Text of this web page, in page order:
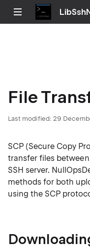
File
Last modified: 29
SCP (Secure Copy
transfer files
SSH server.
methods for both
using the SCP